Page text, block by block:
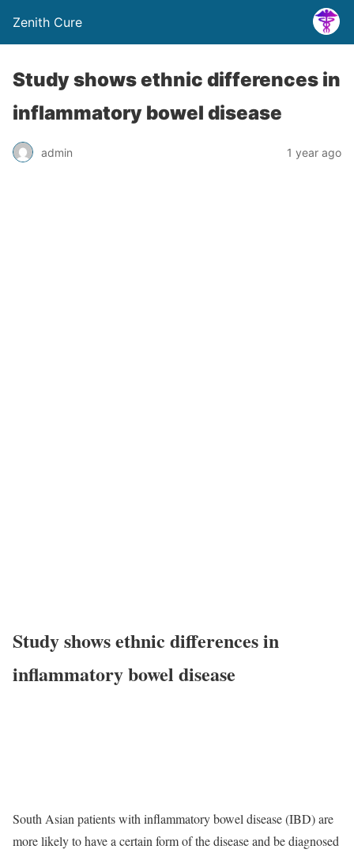
Zenith Cure
Study shows ethnic differences in
inflammatory bowel disease
admin 1 year ago
Study shows ethnic differences in
inflammatory bowel disease
South Asian patients with inflammatory bowel disease (IBD) are
more likely to have a certain form of the disease and be diagnosed